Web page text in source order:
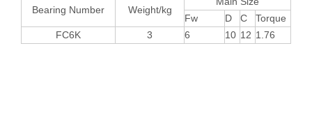
Bearing Number Weight/kg
Fw
D C
Torque
FC6K
3 6 10 12 1.76